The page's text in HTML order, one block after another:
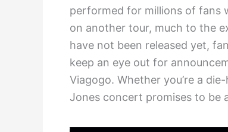
performed for millions of fans
on another tour, much to the
have not been released yet,
keep an eye out for
Viagogo. Whether you’re a
Jones concert promises to be